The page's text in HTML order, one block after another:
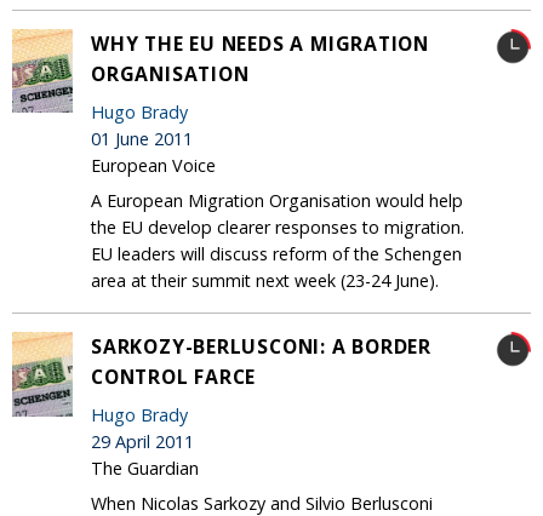
WHY THE EU NEEDS A MIGRATION
ORGANISATION
Hugo Brady
01 June 2011
European Voice
A European Migration Organisation would help
the EU develop clearer responses to migration.
EU leaders will discuss reform of the Schengen
area at their summit next week (23-24 June).
SARKOZY-BERLUSCONI: A BORDER
CONTROL FARCE
Hugo Brady
29 April 2011
The Guardian
When Nicolas Sarkozy and Silvio Berlusconi